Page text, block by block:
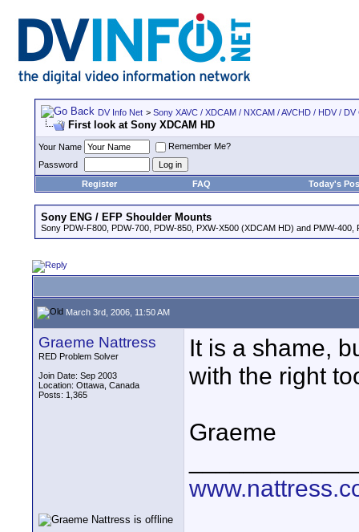
DV Info Net > Sony XAVC / XDCAM / NXCAM / AVCHD / HDV /
First look at Sony XDCAM HD
Your Name
Remember Me?
Password
Register
FAQ Today's
Sony ENG / EFP Shoulder Mounts
Sony PDW-F800, PDW-700, PDW-850, PXW-X500 (XDCAM HD) and PMW-400,
March 3rd, 2006, 11:50 AM
Graeme Nattress
RED Problem Solver
Join Date: Sep 2003
Location: Ottawa, Canada
Posts: 1,365
It is a shame,
with the right
Graeme